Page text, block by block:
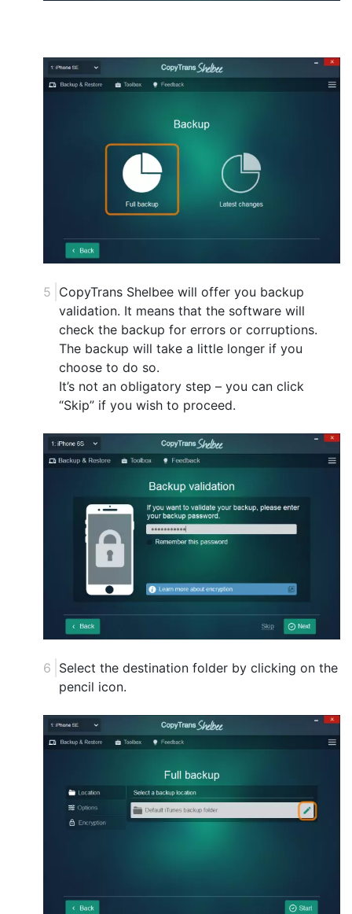
CopyTrans Shelbee will offer you backup
validation. It means that the software will
check the backup for errors or corruptions.
The backup will take a little longer if you
choose to do so.
It’s not an obligatory step – you can click
“Skip” if you wish to proceed.
Select the destination folder by clicking on the
pencil icon.